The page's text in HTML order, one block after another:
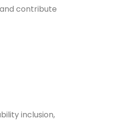
contribute
inclusion,